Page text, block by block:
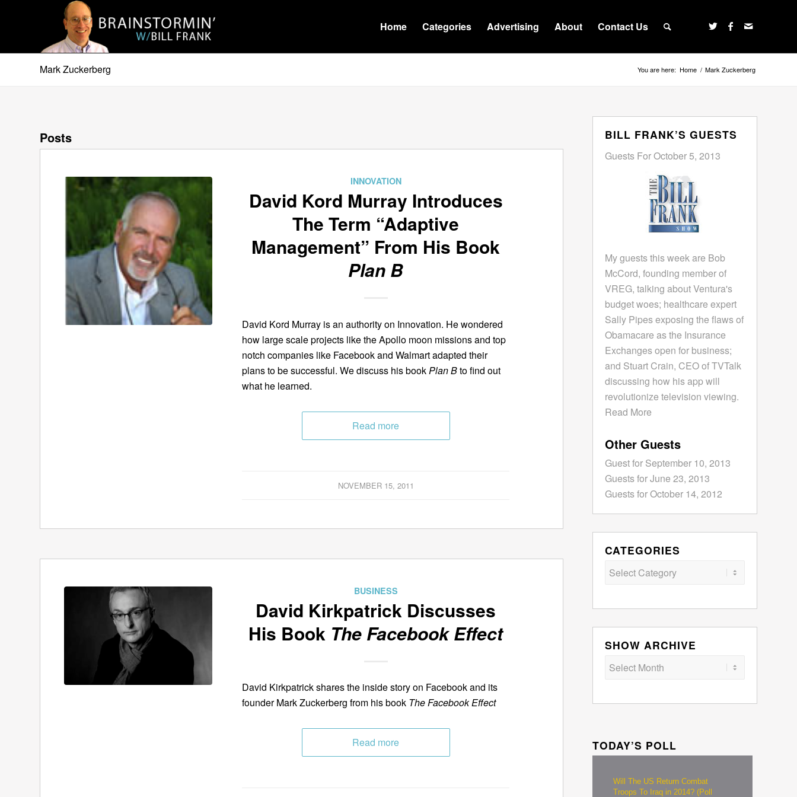
Home Categories Advertising About Contact Us
Mark Zuckerberg You are here: Home / Mark Zuckerberg
Posts
INNOVATION
David Kord Murray Introduces
The Term “Adaptive
Management” From His Book
Plan B
David Kord Murray is an authority on Innovation. He wondered
how large scale projects like the Apollo moon missions and top
notch companies like Facebook and Walmart adapted their
plans to be successful. We discuss his book Plan Bto find out
what he learned.
Read more
NOVEMBER 15, 2011
BUSINESS
David Kirkpatrick Discusses
His Book The Facebook Effect
David Kirkpatrick shares the inside story on Facebook and its
founder Mark Zuckerberg from his book The Facebook Effect
Read more
BILL FRANK’S GUESTS
Guests For October 5, 2013
My guests this week are Bob
McCord, founding member of
VREG, talking about Ventura's
budget woes; healthcare expert
Sally Pipes exposing the flaws of
Obamacare as the Insurance
Exchanges open for business;
and Stuart Crain, CEO of TVTalk
discussing how his app will
revolutionize television viewing.
Read More
Other Guests
Guest for September 10, 2013
Guests for June 23, 2013
Guests for October 14, 2012
CATEGORIES
Categories
SHOW ARCHIVE
TODAY’S POLL
Will The US Return Combat
Troops To Iraq in 2014? (Poll